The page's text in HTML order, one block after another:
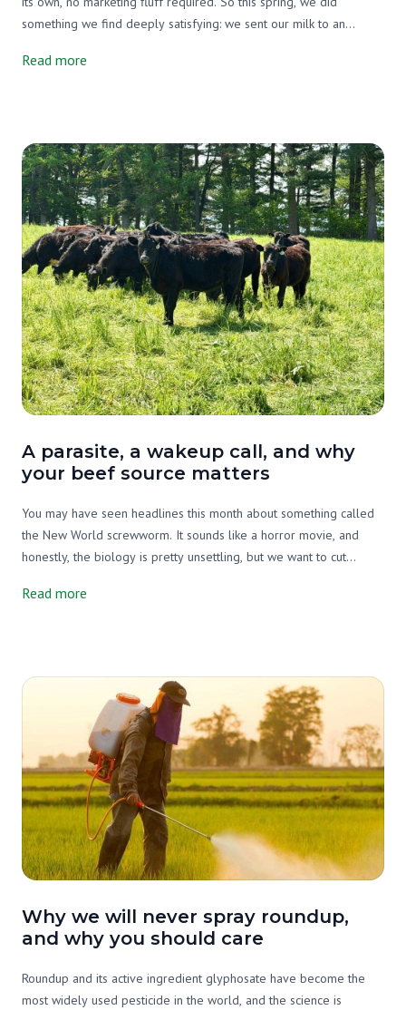
something we find deeply satisfying: we sent our milk to an
just our milk, either. We tested three milks side by side, ours, a
got.
Read more
A parasite, a wakeup call, and why
your beef source matters
You may have seen headlines this month about something called
the New World screwworm. It sounds like a horror movie, and
honestly, the biology is pretty unsettling, but we want to cut
matters, and what it has to do with your beef source.
Read more
Why we will never spray roundup,
and why you should care
Roundup and its active ingredient glyphosate have become the
most widely used pesticide in the world, and the science is